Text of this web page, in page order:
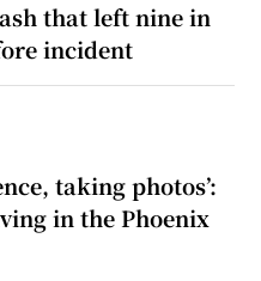
that left nine in
incident
taking photos’:
in the Phoenix